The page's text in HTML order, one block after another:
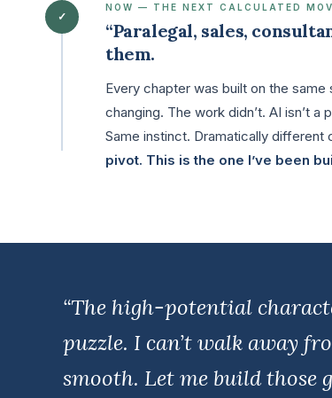
✓
NOW — THE NEXT CALCULATED
“Paralegal, sales,
them.
Every chapter was built on the same
changing. The work didn’t. AI isn’t
Same instinct. Dramatically different
pivot. This is the one I’ve been
“The high-potential
puzzle. I can’t walk away
smooth. Let me build